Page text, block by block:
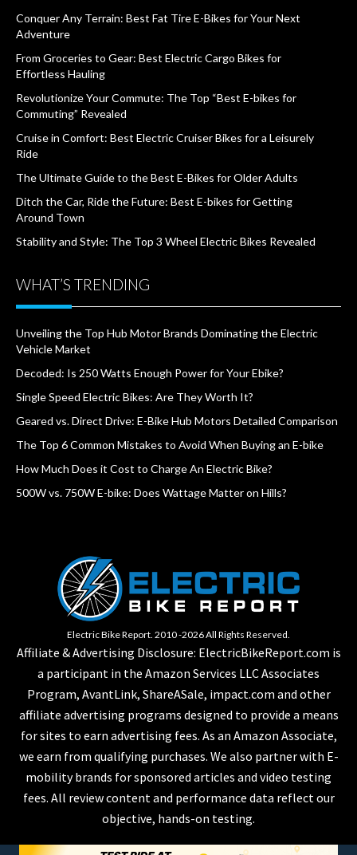
Conquer Any Terrain: Best Fat Tire E-Bikes for Your Next
Adventure
From Groceries to Gear: Best Electric Cargo Bikes for
Effortless Hauling
Revolutionize Your Commute: The Top “Best E-bikes for
Commuting” Revealed
Cruise in Comfort: Best Electric Cruiser Bikes for a Leisurely
Ride
The Ultimate Guide to the Best E-Bikes for Older Adults
Ditch the Car, Ride the Future: Best E-bikes for Getting
Around Town
Stability and Style: The Top 3 Wheel Electric Bikes Revealed
WHAT’S TRENDING
Unveiling the Top Hub Motor Brands Dominating the Electric
Vehicle Market
Decoded: Is 250 Watts Enough Power for Your Ebike?
Single Speed Electric Bikes: Are They Worth It?
Geared vs. Direct Drive: E-Bike Hub Motors Detailed Comparison
The Top 6 Common Mistakes to Avoid When Buying an E-bike
How Much Does it Cost to Charge An Electric Bike?
500W vs. 750W E-bike: Does Wattage Matter on Hills?
Electric Bike Report. 2010 -2026 All Rights Reserved.
Affiliate & Advertising Disclosure: ElectricBikeReport.com is
a participant in the Amazon Services LLC Associates
Program, AvantLink, ShareASale, impact.com and other
affiliate advertising programs designed to provide a means
for sites to earn advertising fees. As an Amazon Associate,
we earn from qualifying purchases. We also partner with E-
mobility brands for sponsored articles and video testing
fees. All review content and performance data reflect our
objective, hands-on testing.